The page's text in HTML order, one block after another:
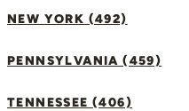
NEW YORK (492)
PENNSYLVANIA (459)
TENNESSEE (406)